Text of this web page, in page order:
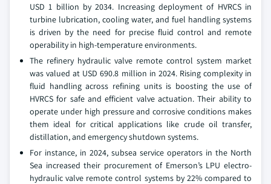
USD 1 billion by 2034. Increasing deployment of HVRCS in
turbine lubrication, cooling water, and fuel handling systems
is driven by the need for precise fluid control and remote
operability in high-temperature environments.
The refinery hydraulic valve remote control system market
was valued at USD 690.8 million in 2024. Rising complexity in
fluid handling across refining units is boosting the use of
HVRCS for safe and efficient valve actuation. Their ability to
operate under high pressure and corrosive conditions makes
them ideal for critical applications like crude oil transfer,
distillation, and emergency shutdown systems.
For instance, in 2024, subsea service operators in the North
Sea increased their procurement of Emerson’s LPU electro-
hydraulic valve remote control systems by 22% compared to